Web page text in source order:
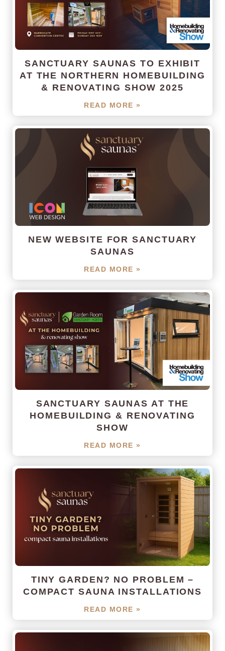
SANCTUARY SAUNAS TO EXHIBIT
AT THE NORTHERN HOMEBUILDING
& RENOVATING SHOW 2025
READ MORE »
NEW WEBSITE FOR SANCTUARY
SAUNAS
READ MORE »
SANCTUARY SAUNAS AT THE
HOMEBUILDING & RENOVATING
SHOW
READ MORE »
TINY GARDEN? NO PROBLEM –
COMPACT SAUNA INSTALLATIONS
READ MORE »